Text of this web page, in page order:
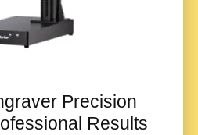
Precision
Results